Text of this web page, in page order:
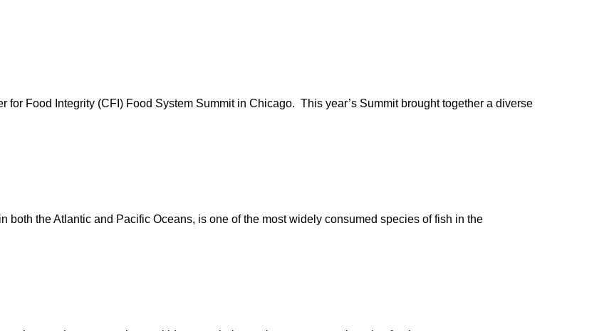
for Food Integrity (CFI) Food System Summit in Chicago. This year’s Summit brought together a diverse
the Atlantic and Pacific Oceans, is one of the most widely consumed species of fish in the